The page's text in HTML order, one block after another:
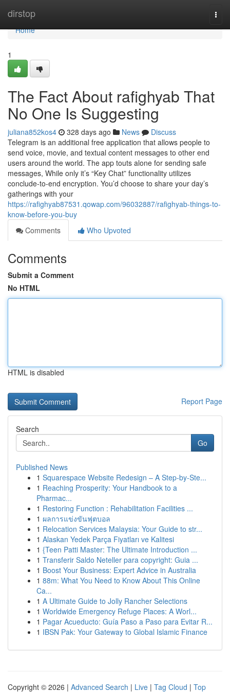
dirstop
Home
Home
1
The Fact About rafighyab That
No One Is Suggesting
juliana852kos4 328 days ago News
Discuss
Telegram is an additional free application that allows people to
send voice, movie, and textual content messages to other end
users around the world. The app touts alone for sending safe
messages, While only it’s “Key Chat” functionality utilizes
conclude-to-end encryption. You’d choose to share your day’s
gatherings with your
https://rafighyab87531.qowap.com/96032887/rafighyab-things-to-
know-before-you-buy
Comments
Who Upvoted
Comments
Submit a Comment
No HTML
HTML is disabled
Report Page
Search
Go
Published News
1 Squarespace Website Redesign – A Step-by-Ste...
1 Reaching Prosperity: Your Handbook to a
Pharmac...
1 Restoring Function : Rehabilitation Facilities ...
1 ผลการแข่งขันฟุตบอล
1 Relocation Services Malaysia: Your Guide to str...
1 Alaskan Yedek Parça Fiyatları ve Kalitesi
1 {Teen Patti Master: The Ultimate Introduction ...
1 Transferir Saldo Neteller para copyright: Guia ...
1 Boost Your Business: Expert Advice in Australia
1 88m: What You Need to Know About This Online
Ca...
1 A Ultimate Guide to Jolly Rancher Selections
1 Worldwide Emergency Refuge Places: A Worl...
1 Pagar Acueducto: Guía Paso a Paso para Evitar R...
1 IBSN Pak: Your Gateway to Global Islamic Finance
Copyright © 2026 | Advanced Search | Live | Tag Cloud | Top